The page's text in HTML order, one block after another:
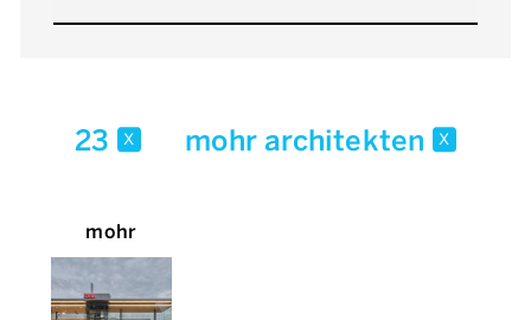
23 x mohr architekten x
mohr